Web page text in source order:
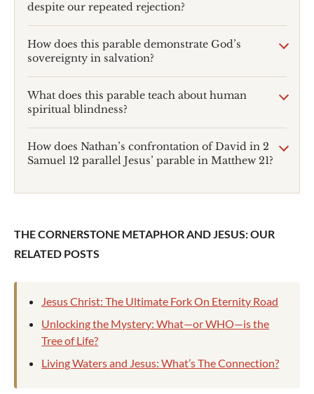
despite our repeated rejection?
How does this parable demonstrate God’s
sovereignty in salvation?
What does this parable teach about human
spiritual blindness?
How does Nathan’s confrontation of David in 2
Samuel 12 parallel Jesus’ parable in Matthew 21?
THE CORNERSTONE METAPHOR AND JESUS: OUR
RELATED POSTS
Jesus Christ: The Ultimate Fork On Eternity Road
Unlocking the Mystery: What—or WHO—is the
Tree of Life?
Living Waters and Jesus: What’s The Connection?